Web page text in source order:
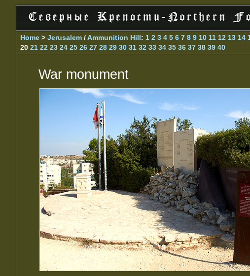
Home > Jerusalem /Ammunition Hill: 1 2 3 4 5 6 7 8 9 10 11 12 13 14
20 21 22 23 24 25 26 27 28 29 30 31 32 33 34 35 36 37 38 39 40
War monument